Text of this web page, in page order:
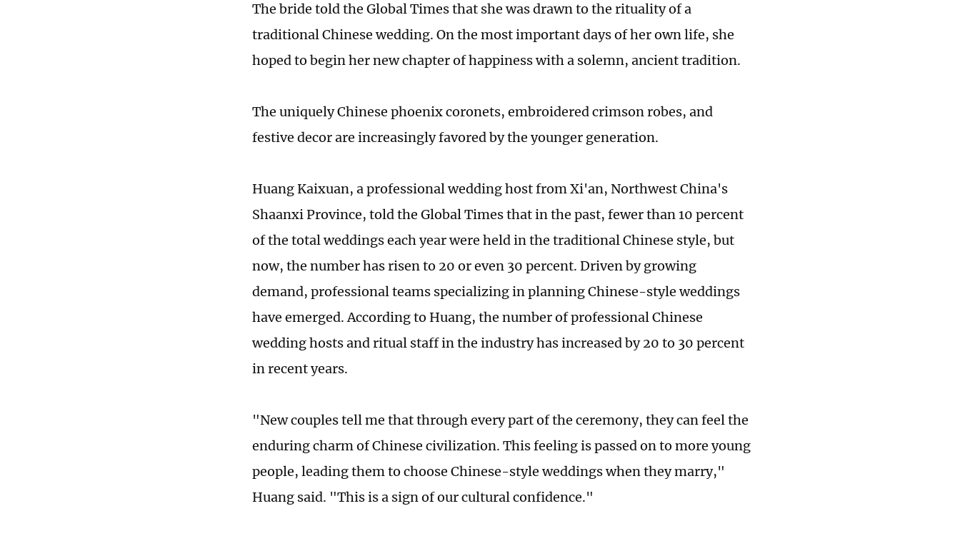
The bride told the Global Times that she was drawn to the rituality of a
traditional Chinese wedding. On the most important days of her own life, she
hoped to begin her new chapter of happiness with a solemn, ancient tradition.
The uniquely Chinese phoenix coronets, embroidered crimson robes, and
festive decor are increasingly favored by the younger generation.
Huang Kaixuan, a professional wedding host from Xi'an, Northwest China's
Shaanxi Province, told the Global Times that in the past, fewer than 10 percent
of the total weddings each year were held in the traditional Chinese style, but
now, the number has risen to 20 or even 30 percent. Driven by growing
demand, professional teams specializing in planning Chinese-style weddings
have emerged. According to Huang, the number of professional Chinese
wedding hosts and ritual staff in the industry has increased by 20 to 30 percent
in recent years.
"New couples tell me that through every part of the ceremony, they can feel the
enduring charm of Chinese civilization. This feeling is passed on to more young
people, leading them to choose Chinese-style weddings when they marry,"
Huang said. "This is a sign of our cultural confidence."